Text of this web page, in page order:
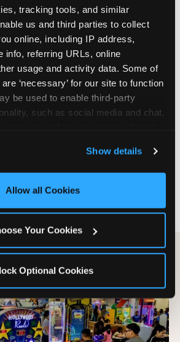
tracking tools, and similar
us and third parties to collect
online, including IP address,
info, referring URLs, online
usage and activity data. Some of
‘necessary’ for our site to function
be used to enable third-party
such as social media and chat,
content and ads, here and on
‘Allow All Cookies’ to use this
enabled, or click ‘Block Optional
Show details
Allow all Cookies
Your Cookies
Optional Cookies
school, a Friday afternoon
cheaper than a Saturday
your date. For Saturday
3 to 4 weeks ahead
spring birthday season from
Saturday slots at Grapevine
Road, and Allen fill quickly
Weekday and Sunday slots
48 hours before the
meet the party host before